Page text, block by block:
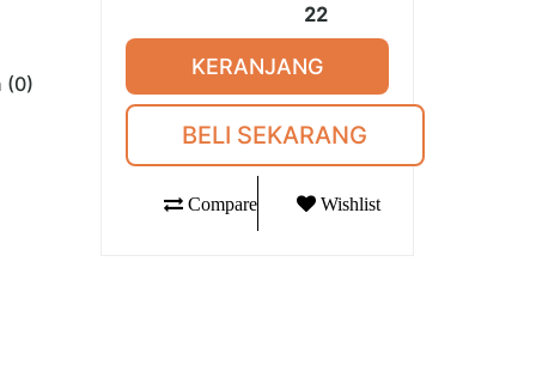
(0)
22
KERANJANG
BELI SEKARANG
Compare Wishlist